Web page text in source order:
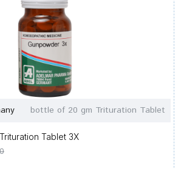
bottle of 20 gm Trituration Tablet
Tablet 3X